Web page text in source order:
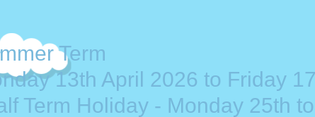
Term
13th April 2026 to Friday
Term Holiday - Monday 25th